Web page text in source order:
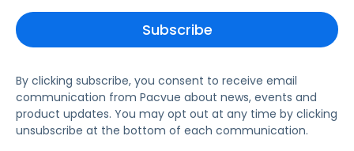
By clicking subscribe, you consent to receive email
communication from Pacvue about news, events and
product updates. You may opt out at any time by clicking
unsubscribe at the bottom of each communication.